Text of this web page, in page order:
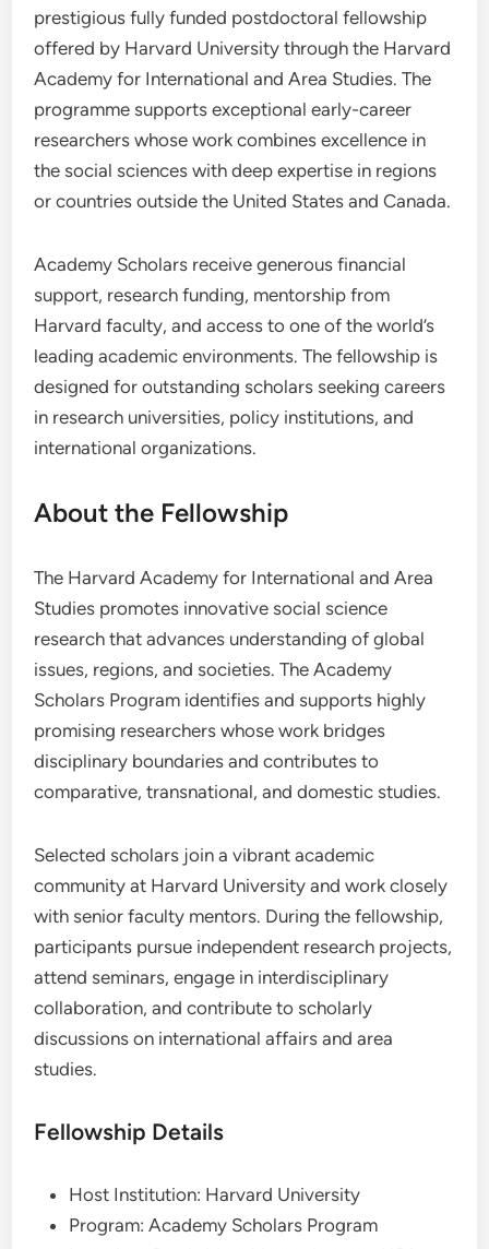
prestigious fully funded postdoctoral fellowship
offered by Harvard University through the Harvard
Academy for International and Area Studies. The
programme supports exceptional early-career
researchers whose work combines excellence in
the social sciences with deep expertise in regions
or countries outside the United States and Canada.
Academy Scholars receive generous financial
support, research funding, mentorship from
Harvard faculty, and access to one of the world’s
leading academic environments. The fellowship is
designed for outstanding scholars seeking careers
in research universities, policy institutions, and
international organizations.
About the Fellowship
The Harvard Academy for International and Area
Studies promotes innovative social science
research that advances understanding of global
issues, regions, and societies. The Academy
Scholars Program identifies and supports highly
promising researchers whose work bridges
disciplinary boundaries and contributes to
comparative, transnational, and domestic studies.
Selected scholars join a vibrant academic
community at Harvard University and work closely
with senior faculty mentors. During the fellowship,
participants pursue independent research projects,
attend seminars, engage in interdisciplinary
collaboration, and contribute to scholarly
discussions on international affairs and area
studies.
Fellowship Details
Host Institution: Harvard University
Program: Academy Scholars Program